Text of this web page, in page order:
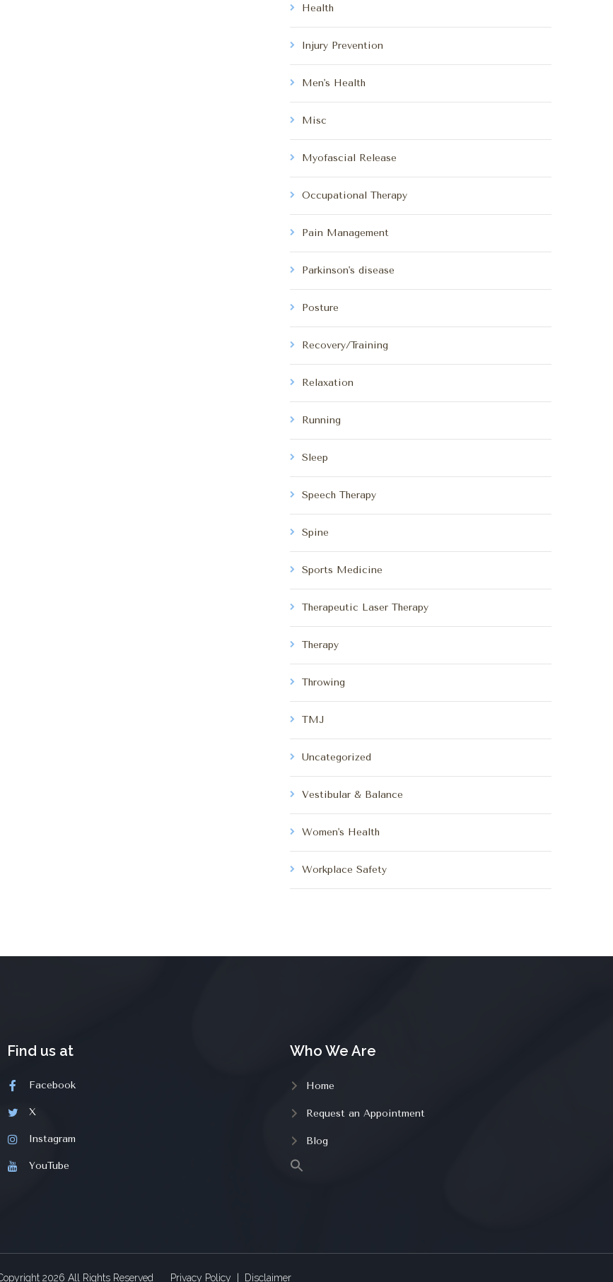
Health
Injury Prevention
Men's Health
Misc
Myofascial Release
Occupational Therapy
Pain Management
Parkinson's disease
Posture
Recovery/Training
Relaxation
Running
Sleep
Speech Therapy
Spine
Sports Medicine
Therapeutic Laser Therapy
Therapy
Throwing
TMJ
Uncategorized
Vestibular & Balance
Women's Health
Workplace Safety
Find us at
Facebook
X
Instagram
YouTube
Who We Are
Home
Request an Appointment
Blog
2026 All Rights Reserved Privacy Policy | Disclaimer